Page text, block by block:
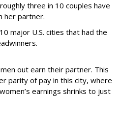
three in 10 couples have
her partner.
major U.S. cities that had the
out earn their partner. This
parity of pay in this city, where
earnings shrinks to just